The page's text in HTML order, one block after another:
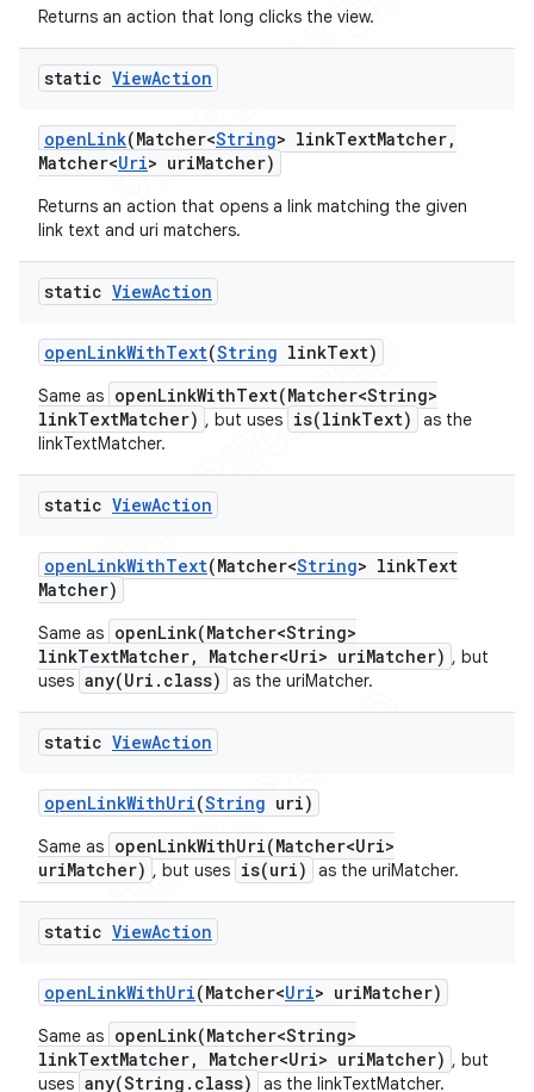
Returns an action that long clicks the view.
static ViewAction
openLink(Matcher<String> linkTextMatcher,
Matcher<Uri> uriMatcher)
Returns an action that opens a link matching the given
link text and uri matchers.
static ViewAction
openLinkWithText(String linkText)
Same as openLinkWithText(Matcher<String>
linkTextMatcher) , but uses is(linkText)
as the
linkTextMatcher.
static ViewAction
openLinkWithText(Matcher<String> linkText
Matcher)
Same as openLink(Matcher<String>
linkTextMatcher, Matcher<Uri> uriMatcher) , but
uses any(Uri.class) as the uriMatcher.
static ViewAction
openLinkWithUri(String uri)
Same as openLinkWithUri(Matcher<Uri>
uriMatcher) , but uses is(uri) as the uriMatcher.
static ViewAction
openLinkWithUri(Matcher<Uri> uriMatcher)
Same as openLink(Matcher<String>
linkTextMatcher, Matcher<Uri> uriMatcher) , but
uses any(String.class) as the linkTextMatcher.